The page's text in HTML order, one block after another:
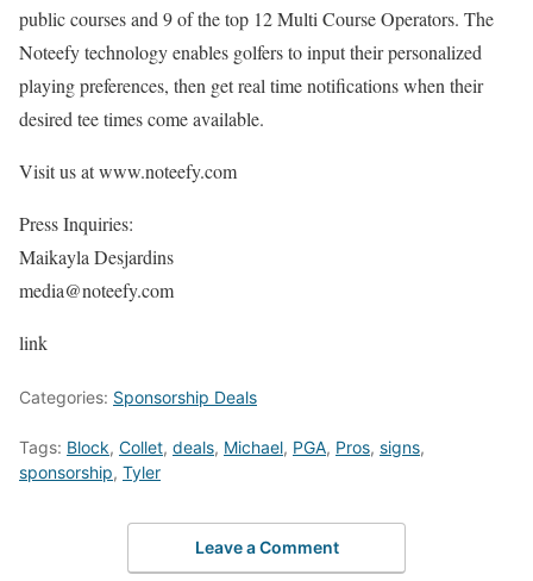
public courses and 9 of the top 12 Multi Course Operators. The
Noteefy technology enables golfers to input their personalized
playing preferences, then get real time notifications when their
desired tee times come available.
Visit us at www.noteefy.com
Press Inquiries:
Maikayla Desjardins
media@noteefy.com
link
Categories: Sponsorship Deals
Tags: Block, Collet, deals, Michael, PGA, Pros, signs,
sponsorship, Tyler
Leave a Comment